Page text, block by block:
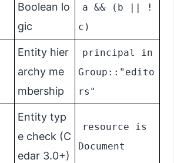
Boolean lo
gic
a && (b || !
c)
Entity hier
archy me
mbership
principal in
Group::"edito
rs"
Entity typ
e check (C
edar 3.0+)
resource is
Document